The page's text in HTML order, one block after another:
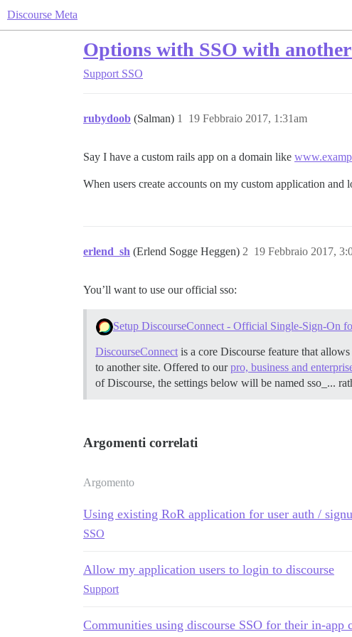
Discourse Meta
Options with SSO with
Support SSO
rubydoob (Salman) 19 Febbraio 2017, 1:31am
1
Say I have a custom rails app on a domain like
When users create accounts on my custom application
erlend_sh (Erlend Sogge Heggen) 19 Febbraio 2017,
2
You’ll want to use our official sso:
Setup DiscourseConnect - Official Single-Sign-On
DiscourseConnect is a core Discourse feature that
to another site. Offered to ourpro, business and
of Discourse, the settings below will be named sso_...
Argomenti correlati
Argomento
Using existing RoR application for user auth /
SSO
Allow my application users to login to discourse
Support
Communities using discourse SSO for their in-app